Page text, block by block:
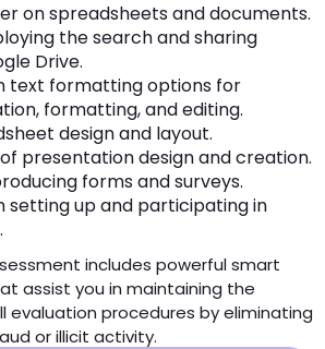
on spreadsheets and documents.
the search and sharing
Drive.
text formatting options for
formatting, and editing.
design and layout.
presentation design and creation.
forms and surveys.
setting up and participating in
includes powerful smart
assist you in maintaining the
evaluation procedures by eliminating
or illicit activity.